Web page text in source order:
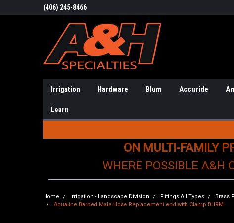
(406) 245-8466
Irrigation Hardware Blum Accuride
Learn
ON MULTI-FAMILY
WHERE POSSIBLE A&H
Home Irrigation - Landscape Division Fittings All Types Brass
Aqualine Barbed Male Hose Replacement end with Clamp BHRM